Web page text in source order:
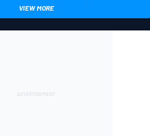
VIEW MORE